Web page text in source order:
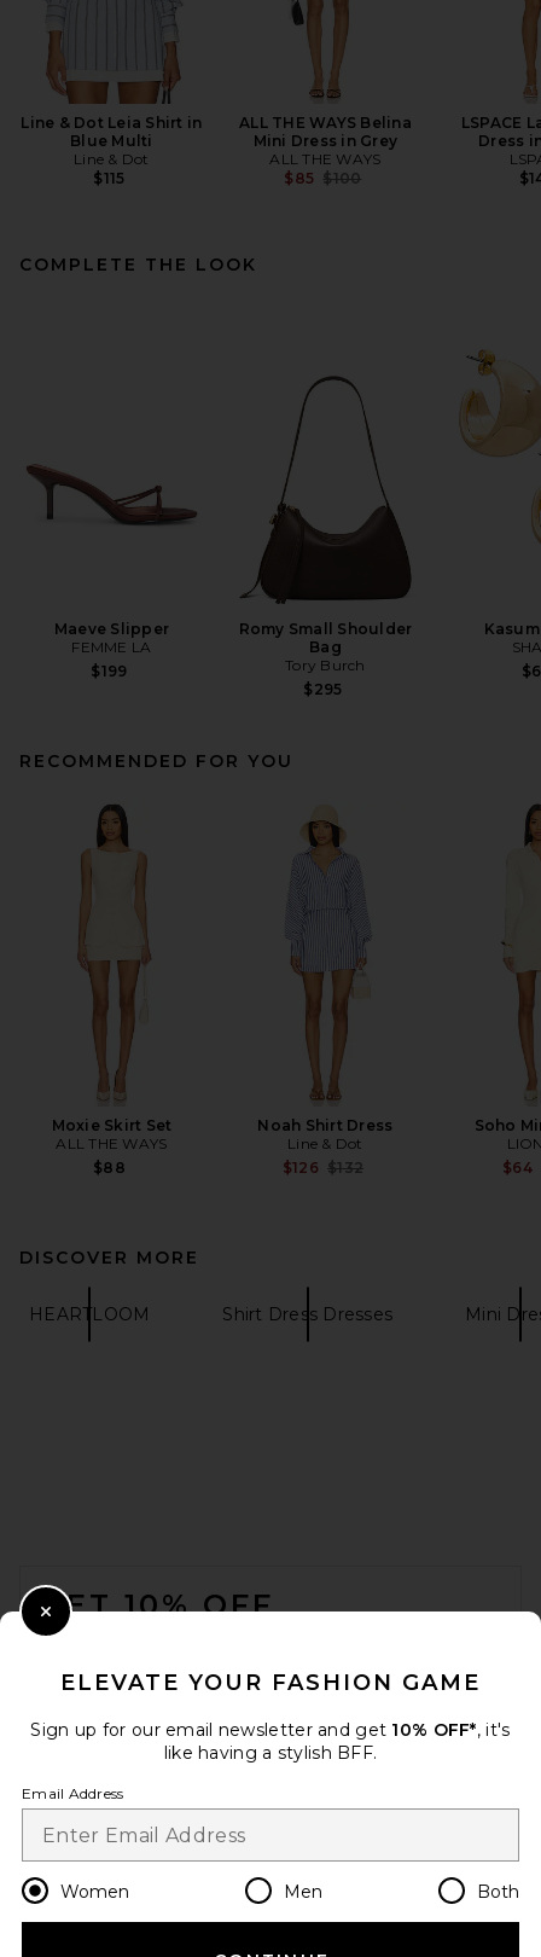
Line & Dot Leia Shirt in
Blue Multi
Line & Dot
$115
ALL THE WAYS Belina
Mini Dress in Grey
ALL THE WAYS
$85 Previous price:
$100
LSPACE
Dress
COMPLETE THE LOOK
Maeve Slipper
FEMME LA
$199
Romy Small Shoulder
Bag
Tory Burch
$295
RECOMMENDED FOR YOU
Moxie Skirt Set
ALL THE WAYS
$88
Noah Shirt Dress
Line & Dot
$126 Previous price:
$132
Soho
$64
DISCOVER MORE
HEARTLOOM Shirt Dress Dresses Mini
GET 10% OFF
Change Country Regions
en USD
ELEVATE YOUR FASHION GAME
Sign up for our email newsletter and get 10% OFF*, it's
like having a stylish BFF.
Email Address
Women Men Both
Close Modal